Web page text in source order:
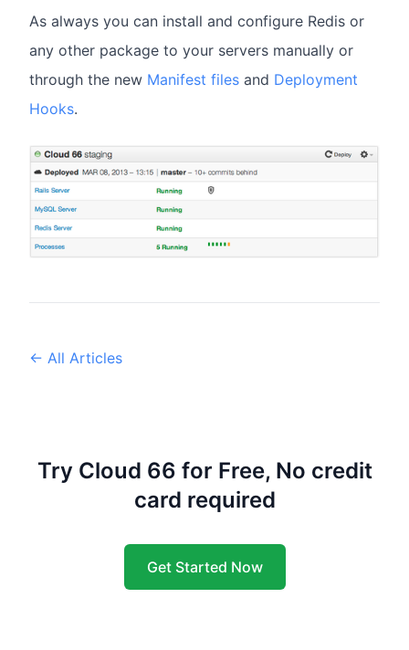
As always you can install and configure Redis or
any other package to your servers manually or
through the new Manifest files and Deployment
Hooks.
← All Articles
Try Cloud 66 for Free, No credit
card required
Get Started Now